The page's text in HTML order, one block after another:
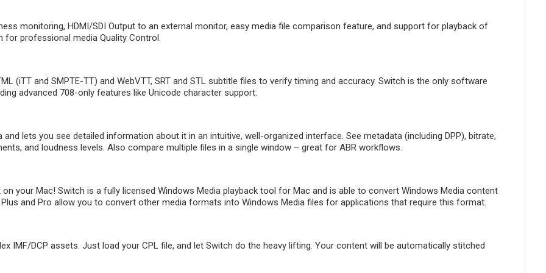
monitoring, HDMI/SDI Output to an external monitor, easy media file comparison feature, and support for playback of
professional media Quality Control.
(iTT and SMPTE-TT) and WebVTT, SRT and STL subtitle files to verify timing and accuracy. Switch is the only software
advanced 708-only features like Unicode character support.
lets you see detailed information about it in an intuitive, well-organized interface. See metadata (including DPP), bitrate,
and loudness levels. Also compare multiple files in a single window – great for ABR workflows.
your Mac! Switch is a fully licensed Windows Media playback tool for Mac and is able to convert Windows Media content
and Pro allow you to convert other media formats into Windows Media files for applications that require this format.
IMF/DCP assets. Just load your CPL file, and let Switch do the heavy lifting. Your content will be automatically stitched